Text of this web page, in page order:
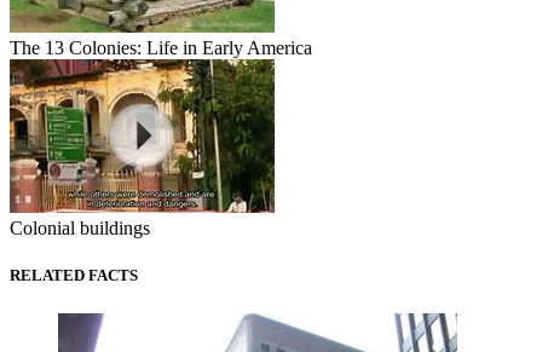
The 13 Colonies: Life in Early America
Colonial buildings
RELATED FACTS